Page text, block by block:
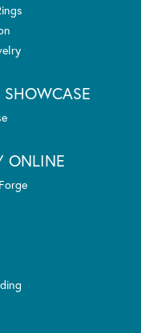
SHOWCASE
ONLINE